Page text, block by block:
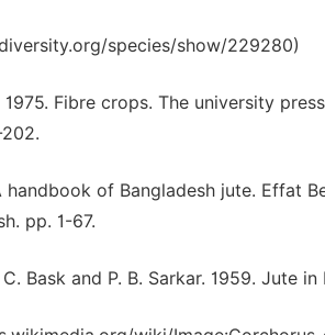
species/show/229280)
1975. Fibre crops. The university
handbook of Bangladesh jute. Effat
pp. 1-67.
C. Bask and P. B. Sarkar. 1959. Jute